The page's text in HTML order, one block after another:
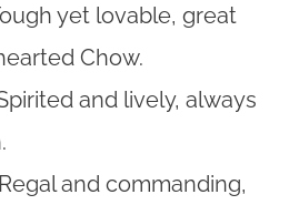
yet lovable, great
Chow.
and lively, always
and commanding,